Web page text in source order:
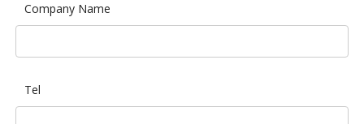
Company Name
Tel